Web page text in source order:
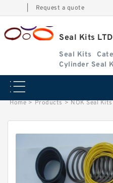
Request a quote
Seal Kits LTD
Seal Kits
Cylinder Seal
Seal Kits
Home > Products > NOK Seal Kits